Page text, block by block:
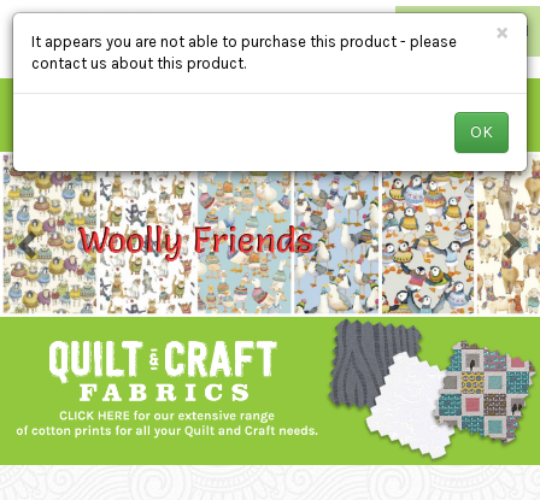
RETAILER LOGIN
×
It appears you are not able to purchase this product - please
contact us about this product.
OK